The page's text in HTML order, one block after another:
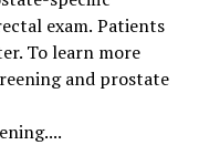
exam. Patients
To learn more
and prostate